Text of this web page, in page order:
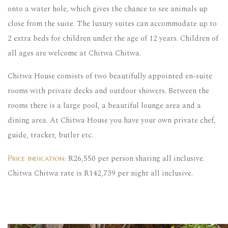
onto a water hole, which gives the chance to see animals up
close from the suite. The luxury suites can accommodate up to
2 extra beds for children under the age of 12 years. Children of
all ages are welcome at Chitwa Chitwa.
Chitwa House consists of two beautifully appointed en-suite
rooms with private decks and outdoor showers. Between the
rooms there is a large pool, a beautiful lounge area and a
dining area. At Chitwa House you have your own private chef,
guide, tracker, butler etc.
Price indication: R26,550 per person sharing all inclusive.
Chitwa Chitwa rate is R142,739 per night all inclusive.